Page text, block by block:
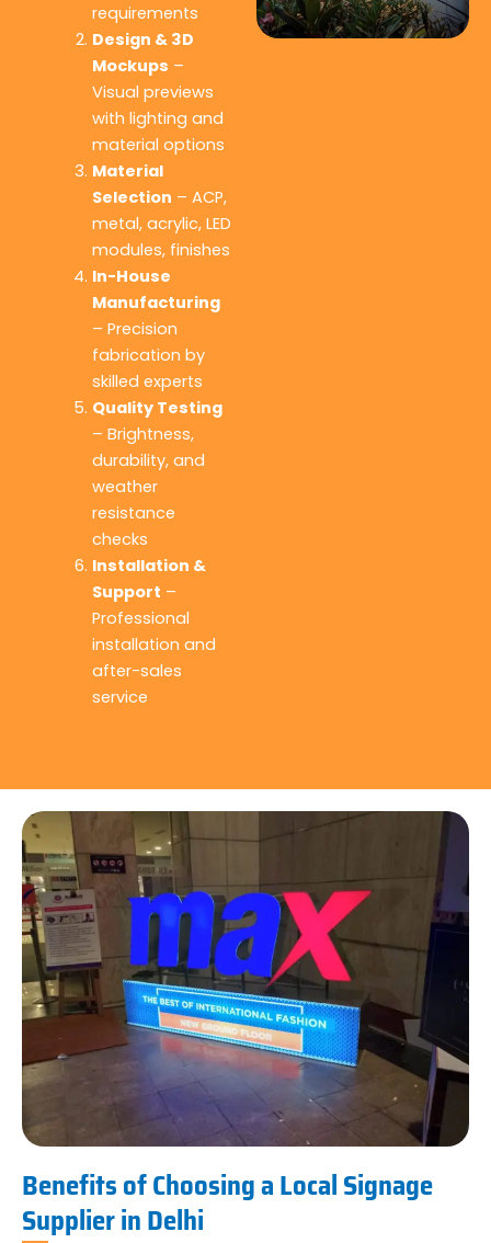
requirements
Design & 3D
Mockups –
Visual previews
with lighting and
material options
Material
Selection – ACP,
metal, acrylic, LED
modules, finishes
In-House
Manufacturing
– Precision
fabrication by
skilled experts
Quality Testing
– Brightness,
durability, and
weather
resistance
checks
Installation &
Support –
Professional
installation and
after-sales
service
Benefits of Choosing a Local Signage
Supplier in Delhi